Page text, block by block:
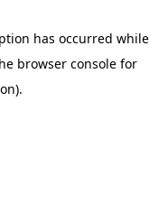
has occurred while
browser console for